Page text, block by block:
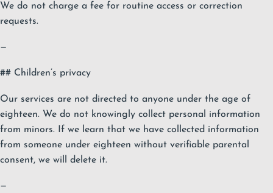
We do not charge a fee for routine access or correction
requests.
—
## Children’s privacy
Our services are not directed to anyone under the age of
eighteen. We do not knowingly collect personal information
from minors. If we learn that we have collected information
from someone under eighteen without verifiable parental
consent, we will delete it.
—